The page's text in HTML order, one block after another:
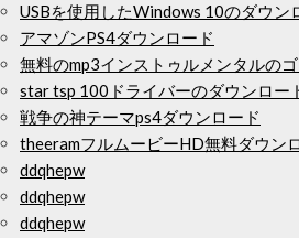
USBを使用したWindows 10のダウン
アマゾンPS4ダウンロード
無料のmp3インストゥルメンタルの
star tsp 100ドライバーのダウンロー
戦争の神テーマps4ダウンロード
theeramフルムービーHD無料ダウン
ddqhepw
ddqhepw
ddqhepw